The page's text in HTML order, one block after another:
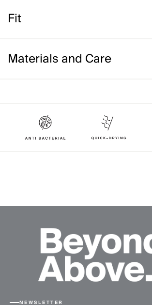
Moisture-wicking yarns
Fit
Materials and Care
3% Elastane
Properties
Machine wash 30º
Do not bleach
Tumble dry at low temperature
Do not iron
NEWSLETTER